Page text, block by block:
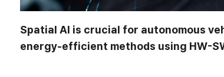
Spatial AI is crucial for autonomous
energy-efficient methods using HW-